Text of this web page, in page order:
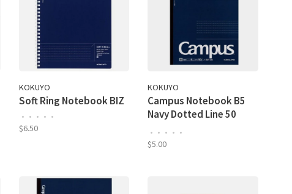
KOKUYO
Soft Ring Notebook BIZ
• • • • •
$6.50
KOKUYO
Campus Notebook B5
Navy Dotted Line 50
• • • • •
$5.00